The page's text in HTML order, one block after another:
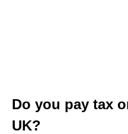
Do you pay tax
UK?